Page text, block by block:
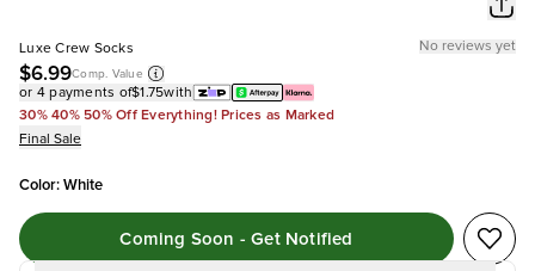
Luxe Crew Socks
$6.99Comp. Value
No reviews yet
or 4 payments of$1.75with
30% 40% 50% Off Everything! Prices as Marked
Final Sale
Color:White
Coming Soon - Get Notified